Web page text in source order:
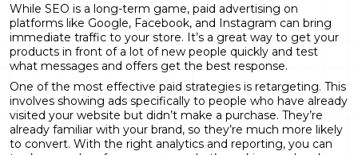
While SEO is a long-term game, paid advertising on
platforms like Google, Facebook, and Instagram can bring
immediate traffic to your store. It’s a great way to get your
products in front of a lot of new people quickly and test
what messages and offers get the best response.
One of the most effective paid strategies is retargeting. This
involves showing ads specifically to people who have already
visited your website but didn’t make a purchase. They’re
already familiar with your brand, so they’re much more likely
to convert. With the right analytics and reporting, you can